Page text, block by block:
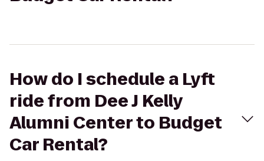
How do I schedule a Lyft
ride from Dee J Kelly
Alumni Center to Budget
Car Rental?